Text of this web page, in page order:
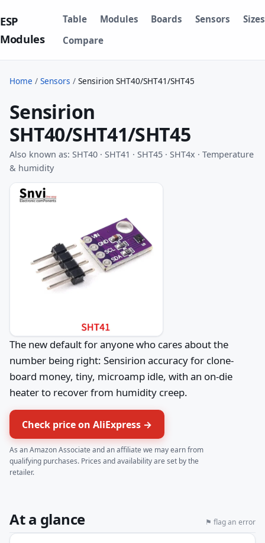
ESP
Modules
Table Modules Boards Sensors
Sizes
Compare
Home / Sensors / Sensirion SHT40/SHT41/SHT45
Sensirion
SHT40/SHT41/SHT45
Also known as: SHT40 · SHT41 · SHT45 · SHT4x · Temperature
& humidity
The new default for anyone who cares about the
number being right: Sensirion accuracy for clone-
board money, tiny, microamp idle, with an on-die
heater to recover from humidity creep.
Check price on AliExpress →
As an Amazon Associate and an affiliate we may earn from
qualifying purchases. Prices and availability are set by the
retailer.
At a glance ⚑ flag an error